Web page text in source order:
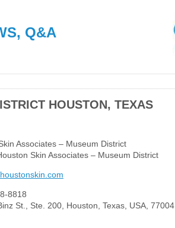
Q&A
HOUSTON, TEXAS
Associates – Museum District
Skin Associates – Museum District
8818
St., Ste. 200, Houston, Texas, USA, 77004